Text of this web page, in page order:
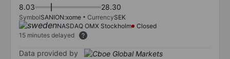
8.03 28.30
SymbolSANION:xome CurrencySEK
NASDAQ OMX Stockholm
Closed
15 minutes delayed
Data provided by